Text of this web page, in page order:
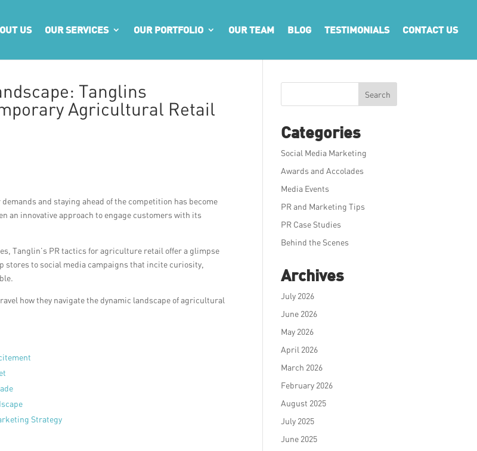
US OUR SERVICES OUR PORTFOLIO OUR TEAM BLOG TESTIMONIALS CONTACT US
Tanglins
Agricultural Retail
and staying ahead of the competition has become
an innovative approach to engage customers with its
Tanglin’s PR tactics for agriculture retail offer a glimpse
stores to social media campaigns that incite curiosity,
how they navigate the dynamic landscape of agricultural
Strategy
Search
Categories
Social Media Marketing
Awards and Accolades
Media Events
PR and Marketing Tips
PR Case Studies
Behind the Scenes
Archives
July 2026
June 2026
May 2026
April 2026
March 2026
February 2026
August 2025
July 2025
June 2025